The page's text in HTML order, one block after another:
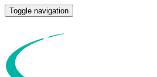
Toggle navigation